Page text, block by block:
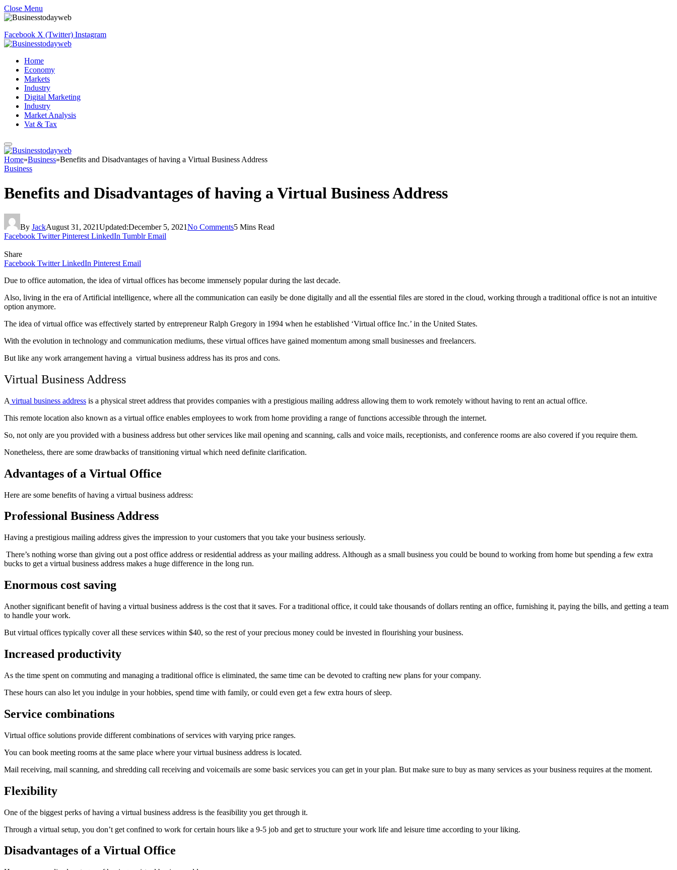
Close Menu
Facebook X (Twitter) Instagram
Home
Economy
Markets
Industry
Digital Marketing
Industry
Market Analysis
Vat & Tax
Home»Business»Benefits and Disadvantages of having a Virtual Business Address
Business
Benefits and Disadvantages of having a Virtual Business Address
By JackAugust 31, 2021Updated:December 5, 2021No Comments5 Mins Read
Facebook Twitter Pinterest LinkedIn Tumblr Email
Share
Facebook Twitter LinkedIn Pinterest Email
Due to office automation, the idea of virtual offices has become immensely popular during the last decade.
Also, living in the era of Artificial intelligence, where all the communication can easily be done digitally and all the essential files are stored in the cloud, working through a traditional office is not an intuitive
option anymore.
The idea of virtual office was effectively started by entrepreneur Ralph Gregory in 1994 when he established ‘Virtual office Inc.’ in the United States.
With the evolution in technology and communication mediums, these virtual offices have gained momentum among small businesses and freelancers.
But like any work arrangement having a virtual business address has its pros and cons.
Virtual Business Address
A virtual business address is a physical street address that provides companies with a prestigious mailing address allowing them to work remotely without having to rent an actual office.
This remote location also known as a virtual office enables employees to work from home providing a range of functions accessible through the internet.
So, not only are you provided with a business address but other services like mail opening and scanning, calls and voice mails, receptionists, and conference rooms are also covered if you require them.
Nonetheless, there are some drawbacks of transitioning virtual which need definite clarification.
Advantages of a Virtual Office
Here are some benefits of having a virtual business address:
Professional Business Address
Having a prestigious mailing address gives the impression to your customers that you take your business seriously.
There’s nothing worse than giving out a post office address or residential address as your mailing address. Although as a small business you could be bound to working from home but spending a few extra
bucks to get a virtual business address makes a huge difference in the long run.
Enormous cost saving
Another significant benefit of having a virtual business address is the cost that it saves. For a traditional office, it could take thousands of dollars renting an office, furnishing it, paying the bills, and getting a team
to handle your work.
But virtual offices typically cover all these services within $40, so the rest of your precious money could be invested in flourishing your business.
Increased productivity
As the time spent on commuting and managing a traditional office is eliminated, the same time can be devoted to crafting new plans for your company.
These hours can also let you indulge in your hobbies, spend time with family, or could even get a few extra hours of sleep.
Service combinations
Virtual office solutions provide different combinations of services with varying price ranges.
You can book meeting rooms at the same place where your virtual business address is located.
Mail receiving, mail scanning, and shredding call receiving and voicemails are some basic services you can get in your plan. But make sure to buy as many services as your business requires at the moment.
Flexibility
One of the biggest perks of having a virtual business address is the feasibility you get through it.
Through a virtual setup, you don’t get confined to work for certain hours like a 9-5 job and get to structure your work life and leisure time according to your liking.
Disadvantages of a Virtual Office